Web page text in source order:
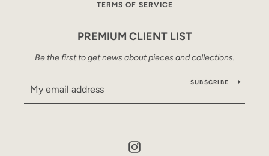
TERMS OF SERVICE
PREMIUM CLIENT LIST
Be the first to get news about pieces and collections.
SUBSCRIBE